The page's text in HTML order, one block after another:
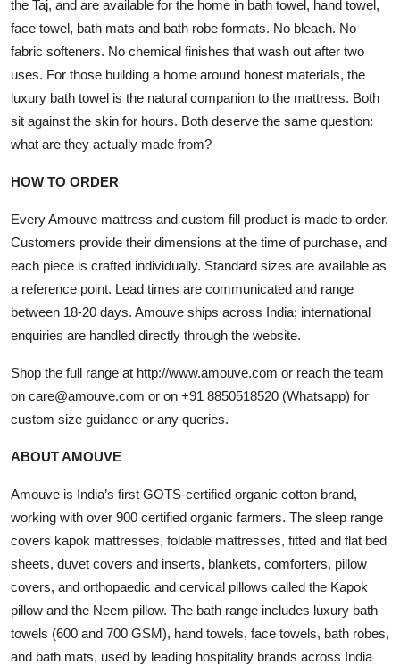
the Taj, and are available for the home in bath towel, hand towel,
face towel, bath mats and bath robe formats. No bleach. No
fabric softeners. No chemical finishes that wash out after two
uses. For those building a home around honest materials, the
luxury bath towel is the natural companion to the mattress. Both
sit against the skin for hours. Both deserve the same question:
what are they actually made from?
HOW TO ORDER
Every Amouve mattress and custom fill product is made to order.
Customers provide their dimensions at the time of purchase, and
each piece is crafted individually. Standard sizes are available as
a reference point. Lead times are communicated and range
between 18-20 days. Amouve ships across India; international
enquiries are handled directly through the website.
Shop the full range at http://www.amouve.com or reach the team
on care@amouve.com or on +91 8850518520 (Whatsapp) for
custom size guidance or any queries.
ABOUT AMOUVE
Amouve is India’s first GOTS-certified organic cotton brand,
working with over 900 certified organic farmers. The sleep range
covers kapok mattresses, foldable mattresses, fitted and flat bed
sheets, duvet covers and inserts, blankets, comforters, pillow
covers, and orthopaedic and cervical pillows called the Kapok
pillow and the Neem pillow. The bath range includes luxury bath
towels (600 and 700 GSM), hand towels, face towels, bath robes,
and bath mats, used by leading hospitality brands across India